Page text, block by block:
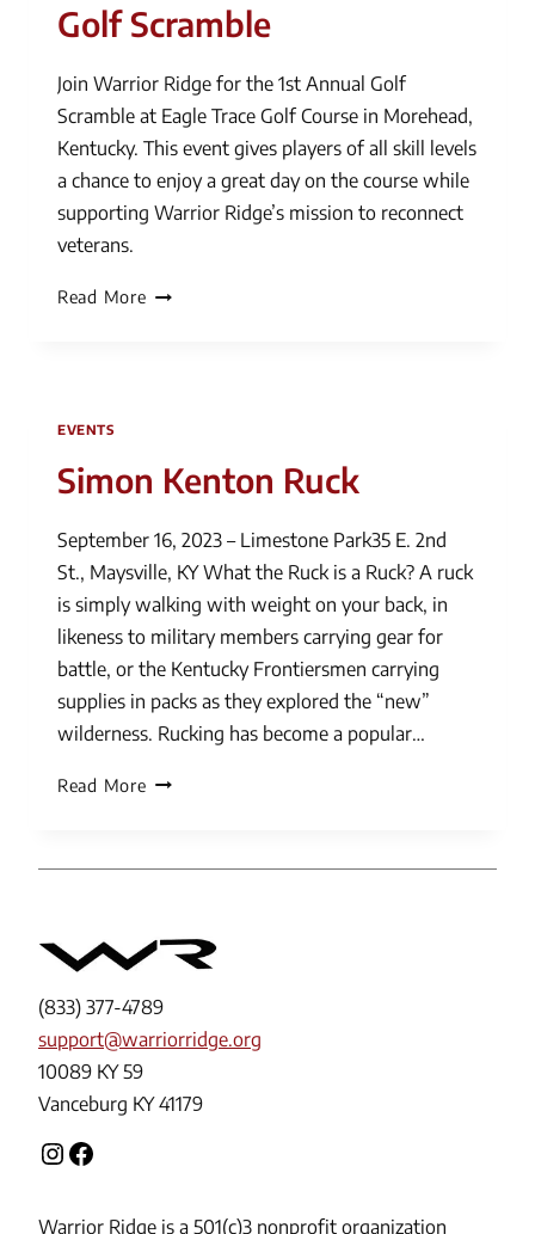
Golf Scramble
Join Warrior Ridge for the 1st Annual Golf
Scramble at Eagle Trace Golf Course in Morehead,
Kentucky. This event gives players of all skill levels
a chance to enjoy a great day on the course while
supporting Warrior Ridge’s mission to reconnect
veterans.
Read More1st
EVENTS
Simon Kenton Ruck
September 16, 2023 – Limestone Park35 E. 2nd
St., Maysville, KY What the Ruck is a Ruck? A ruck
is simply walking with weight on your back, in
likeness to military members carrying gear for
battle, or the Kentucky Frontiersmen carrying
supplies in packs as they explored the “new”
wilderness. Rucking has become a popular…
Read MoreSimon
(833) 377-4789
support@warriorridge.org
10089 KY 59
Vanceburg KY 41179
Instagram
Facebook
Warrior Ridge is a 501(c)3 nonprofit organization